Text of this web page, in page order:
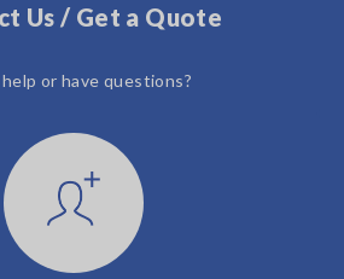
Us / Get a Quote
or have questions?